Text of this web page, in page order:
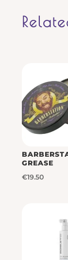
GREASE
€19.50